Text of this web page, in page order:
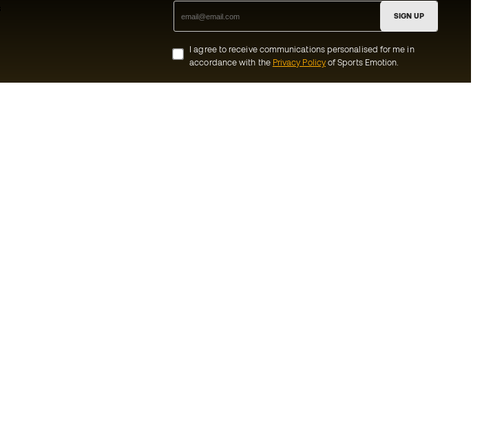
SIGN UP
I agree to receive communications personalised for me in
accordance with the Privacy Policyof Sports Emotion.